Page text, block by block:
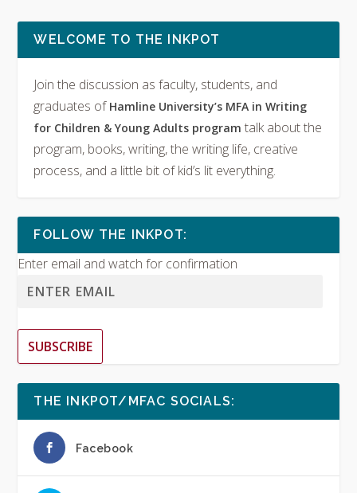
WELCOME TO THE INKPOT
Join the discussion as faculty, students, and
graduates of Hamline University’s MFA in Writing
for Children & Young Adults programtalk about the
program, books, writing, the writing life, creative
process, and a little bit of kid’s lit everything.
FOLLOW THE INKPOT:
Enter email and watch for confirmation
SUBSCRIBE
THE INKPOT/MFAC SOCIALS:
Facebook